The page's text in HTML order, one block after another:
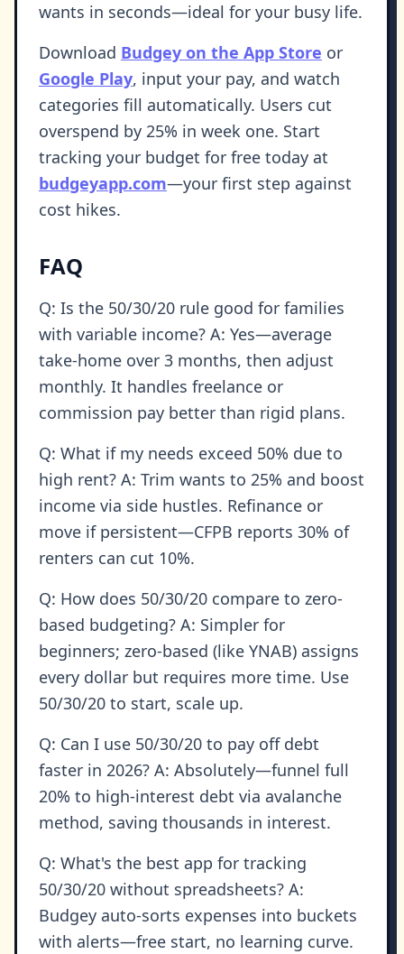
wants in seconds—ideal for your busy life.
Download Budgey on the App Store or
Google Play, input your pay, and watch
categories fill automatically. Users cut
overspend by 25% in week one. Start
tracking your budget for free today at
budgeyapp.com—your first step against
cost hikes.
FAQ
Q: Is the 50/30/20 rule good for families
with variable income? A: Yes—average
take-home over 3 months, then adjust
monthly. It handles freelance or
commission pay better than rigid plans.
Q: What if my needs exceed 50% due to
high rent? A: Trim wants to 25% and boost
income via side hustles. Refinance or
move if persistent—CFPB reports 30% of
renters can cut 10%.
Q: How does 50/30/20 compare to zero-
based budgeting? A: Simpler for
beginners; zero-based (like YNAB) assigns
every dollar but requires more time. Use
50/30/20 to start, scale up.
Q: Can I use 50/30/20 to pay off debt
faster in 2026? A: Absolutely—funnel full
20% to high-interest debt via avalanche
method, saving thousands in interest.
Q: What's the best app for tracking
50/30/20 without spreadsheets? A:
Budgey auto-sorts expenses into buckets
with alerts—free start, no learning curve.